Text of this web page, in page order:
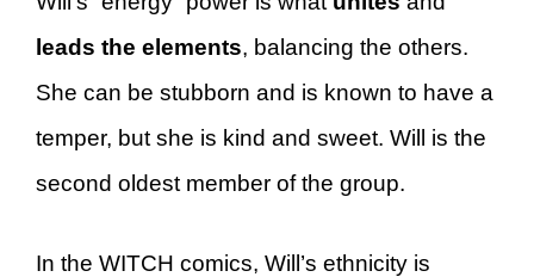
leads the elements, balancing the others.
She can be stubborn and is known to have a
temper, but she is kind and sweet. Will is the
second oldest member of the group.
In the WITCH comics, Will’s ethnicity is